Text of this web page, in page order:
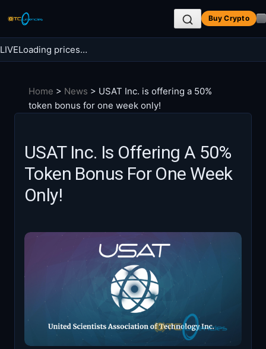
content
Buy Crypto
Search
LIVELoading prices…
Home > News > USAT Inc. is offering a 50%
token bonus for one week only!
USAT Inc. Is Offering A 50%
Token Bonus For One Week
Only!